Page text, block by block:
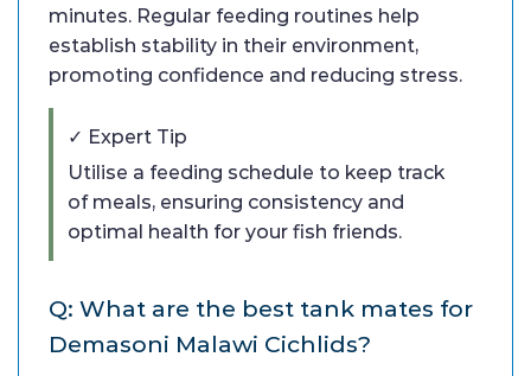
minutes. Regular feeding routines help
establish stability in their environment,
promoting confidence and reducing stress.
✓ Expert Tip
Utilise a feeding schedule to keep track
of meals, ensuring consistency and
optimal health for your fish friends.
Q: What are the best tank mates for
Demasoni Malawi Cichlids?